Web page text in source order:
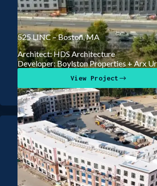
525 LINC – Boston, MA
Architect: HDS Architecture
Developer: Boylston Properties + Arx
View Project